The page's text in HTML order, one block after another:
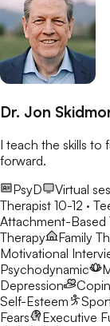
Dr. Jon
I teach the skills to
forward.
PsyD
Virtual
Therapist 10-12 ·
Attachment-Based
Therapy
Family
Motivational
Psychodynamic
Depression
Self-Esteem
Fears
Executive